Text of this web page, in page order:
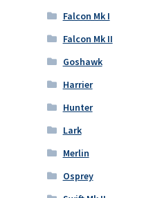
Falcon Mk I
Falcon Mk II
Goshawk
Harrier
Hunter
Lark
Merlin
Osprey